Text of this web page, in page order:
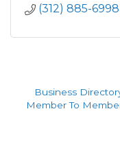
(312) 885-6998
Business
Member To